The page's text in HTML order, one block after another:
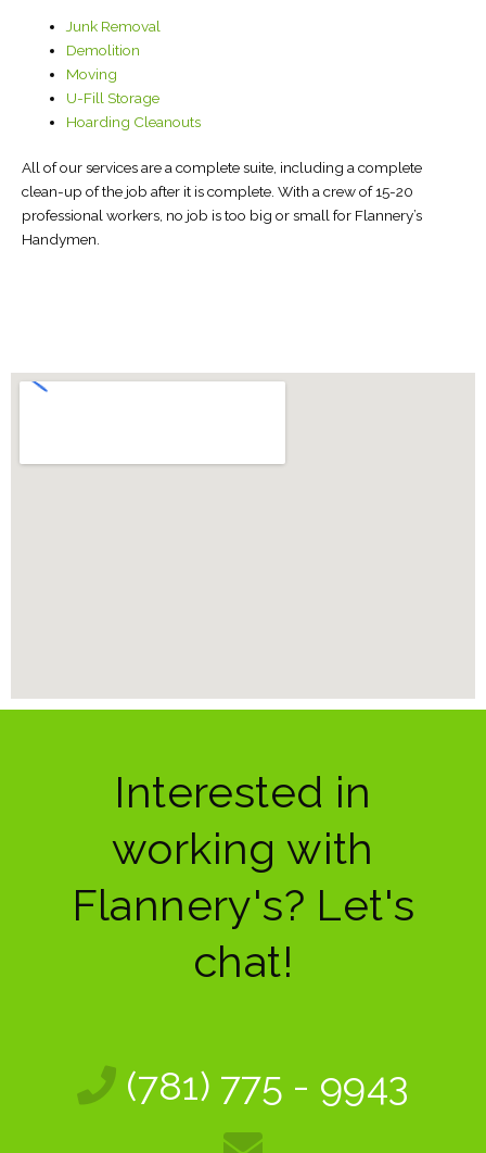
Junk Removal
Demolition
Moving
U-Fill Storage
Hoarding Cleanouts
All of our services are a complete suite, including a complete
clean-up of the job after it is complete. With a crew of 15-20
professional workers, no job is too big or small for Flannery’s
Handymen.
Interested in
working with
Flannery's? Let's
chat!
(781) 775 - 9943